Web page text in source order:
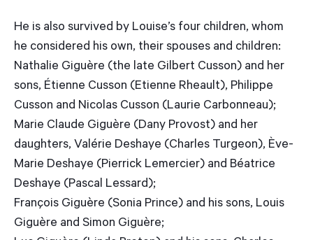
He is also survived by Louise’s four children, whom
he considered his own, their spouses and children:
Nathalie Giguère (the late Gilbert Cusson) and her
sons, Étienne Cusson (Etienne Rheault), Philippe
Cusson and Nicolas Cusson (Laurie Carbonneau);
Marie Claude Giguère (Dany Provost) and her
daughters, Valérie Deshaye (Charles Turgeon), Ève-
Marie Deshaye (Pierrick Lemercier) and Béatrice
Deshaye (Pascal Lessard);
François Giguère (Sonia Prince) and his sons, Louis
Giguère and Simon Giguère;